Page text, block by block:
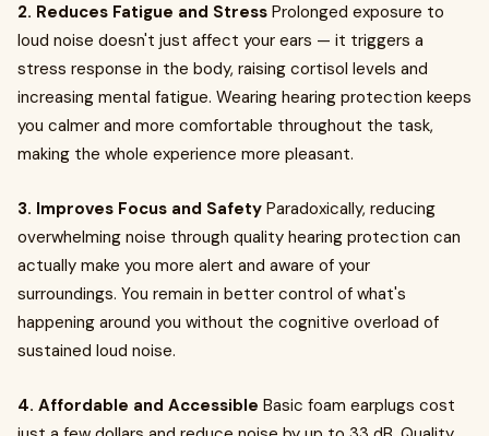
2. Reduces Fatigue and Stress Prolonged exposure to
loud noise doesn't just affect your ears — it triggers a
stress response in the body, raising cortisol levels and
increasing mental fatigue. Wearing hearing protection keeps
you calmer and more comfortable throughout the task,
making the whole experience more pleasant.
3. Improves Focus and Safety Paradoxically, reducing
overwhelming noise through quality hearing protection can
actually make you more alert and aware of your
surroundings. You remain in better control of what's
happening around you without the cognitive overload of
sustained loud noise.
4. Affordable and Accessible Basic foam earplugs cost